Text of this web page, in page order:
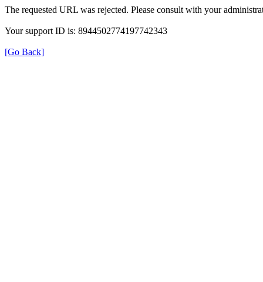
The requested URL was rejected. Please consult with your
Your support ID is: 8944502774197742343
[Go Back]